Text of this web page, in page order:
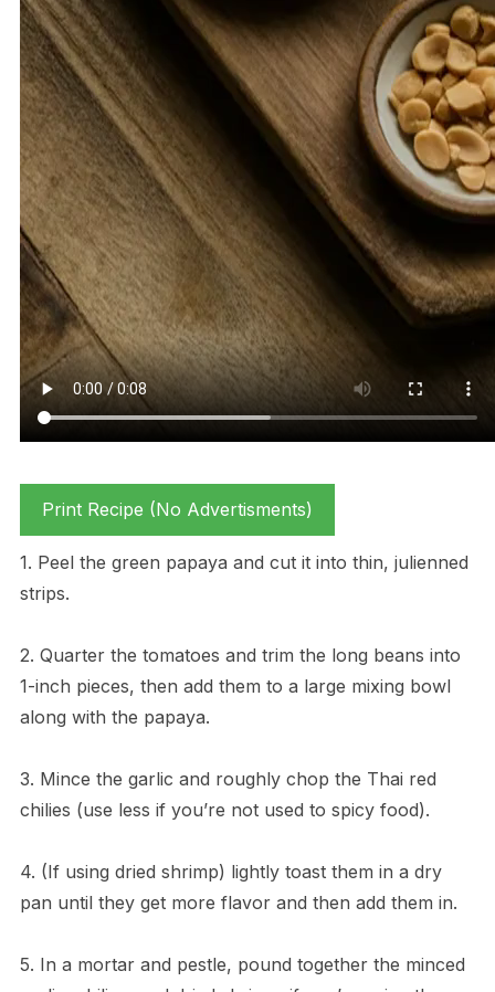
Print Recipe (No Advertisments)
1. Peel the green papaya and cut it into thin, julienned
strips.
2. Quarter the tomatoes and trim the long beans into
1-inch pieces, then add them to a large mixing bowl
along with the papaya.
3. Mince the garlic and roughly chop the Thai red
chilies (use less if you’re not used to spicy food).
4. (If using dried shrimp) lightly toast them in a dry
pan until they get more flavor and then add them in.
5. In a mortar and pestle, pound together the minced